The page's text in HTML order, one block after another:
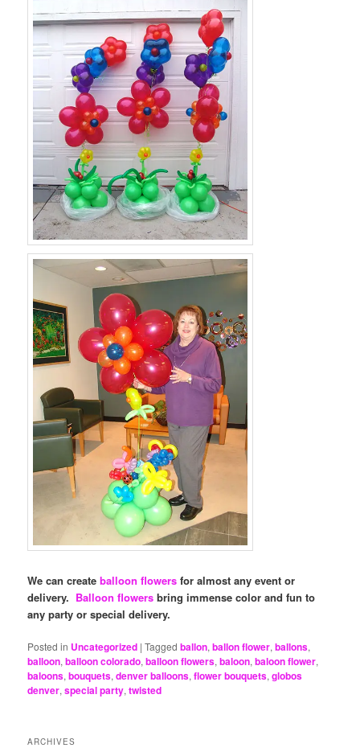
We can createballoon flowers for almost any event or
delivery. Balloon flowers bring immense color and fun to
any party or special delivery.
Posted in Uncategorized |Tagged ballon,ballon flower,ballons,
balloon,balloon colorado,balloon flowers,baloon,baloon flower,
baloons,bouquets,denver balloons,flower bouquets,globos
denver,special party,twisted
ARCHIVES